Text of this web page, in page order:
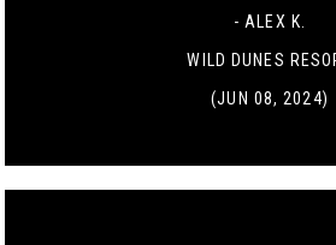
- ALEX K.
WILD DUNES
(JUN 08, 2024)